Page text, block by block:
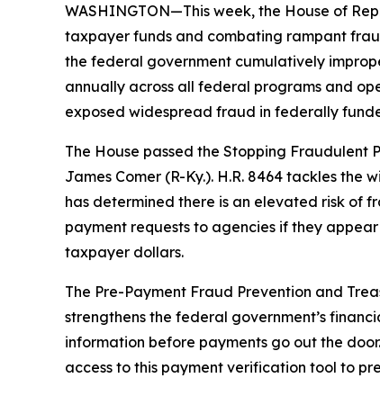
WASHINGTON—This week, the House of
taxpayer funds and combating rampant
the federal government cumulatively
annually across all federal programs and
exposed widespread fraud in federally
The House passed the Stopping Fraudulent
James Comer (R-Ky.). H.R. 8464 tackles
has determined there is an elevated risk of
payment requests to agencies if they
taxpayer dollars.
The Pre-Payment Fraud Prevention and
strengthens the federal government’s
information before payments go out the
access to this payment verification tool to